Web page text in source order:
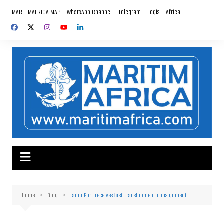
content
MARITIMAFRICA MAP WhatsApp Channel Telegram Logis-T Africa
Home Blog Lamu Port receives first transhipment consignment